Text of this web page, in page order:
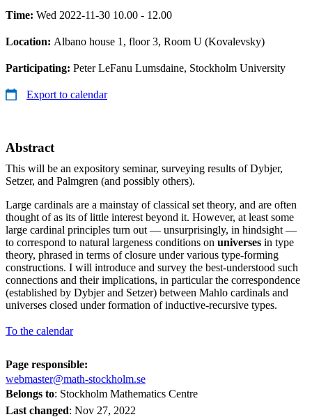
Time: Wed 2022-11-30 10.00 - 12.00
Location: Albano house 1, floor 3, Room U (Kovalevsky)
Participating: Peter LeFanu Lumsdaine, Stockholm University
Export to calendar
Abstract
This will be an expository seminar, surveying results of Dybjer,
Setzer, and Palmgren (and possibly others).
Large cardinals are a mainstay of classical set theory, and are often
thought of as its of little interest beyond it. However, at least some
large cardinal principles turn out — unsurprisingly, in hindsight —
to correspond to natural largeness conditions on universes in type
theory, phrased in terms of closure under various type-forming
constructions. I will introduce and survey the best-understood such
connections and their implications, in particular the correspondence
(established by Dybjer and Setzer) between Mahlo cardinals and
universes closed under formation of inductive-recursive types.
To the calendar
Page responsible:
webmaster@math-stockholm.se
Belongs to: Stockholm Mathematics Centre
Last changed: Nov 27, 2022